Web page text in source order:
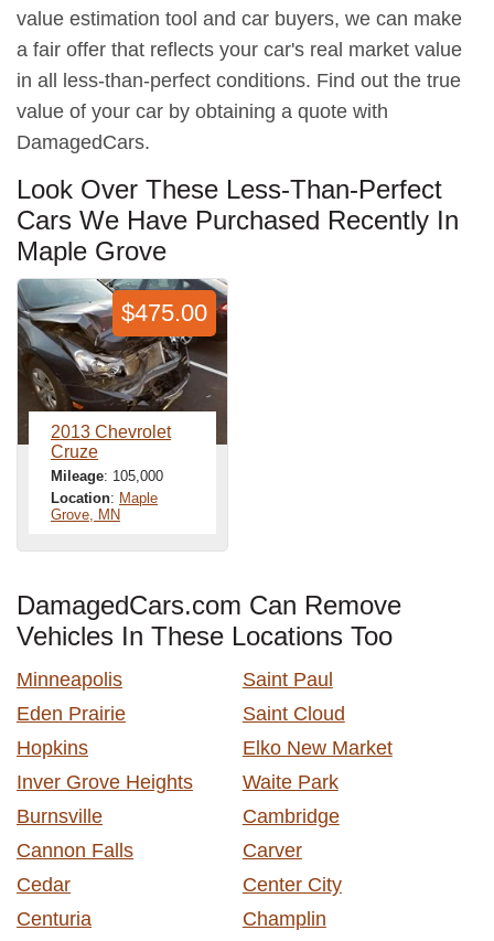
value estimation tool and car buyers, we can make
a fair offer that reflects your car's real market value
in all less-than-perfect conditions. Find out the true
value of your car by obtaining a quote with
DamagedCars.
Look Over These Less-Than-Perfect
Cars We Have Purchased Recently In
Maple Grove
2013 Chevrolet
Cruze
Mileage: 105,000
Location: Maple
Grove, MN
$475.00
DamagedCars.com Can Remove
Vehicles In These Locations Too
Minneapolis
Saint Paul
Eden Prairie
Saint Cloud
Hopkins
Elko New Market
Inver Grove Heights
Waite Park
Burnsville
Cambridge
Cannon Falls
Carver
Cedar
Center City
Centuria
Champlin